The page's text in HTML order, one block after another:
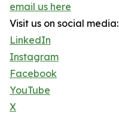
email us here
Visit us on social media:
LinkedIn
Instagram
Facebook
YouTube
X